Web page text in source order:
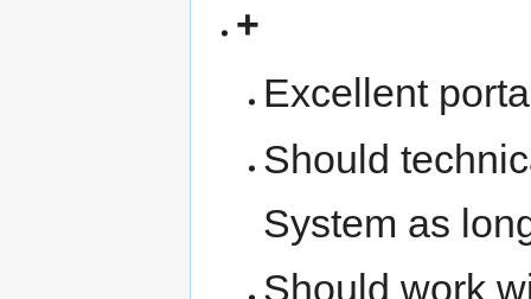
+
Excellent
Should
System as
Should work